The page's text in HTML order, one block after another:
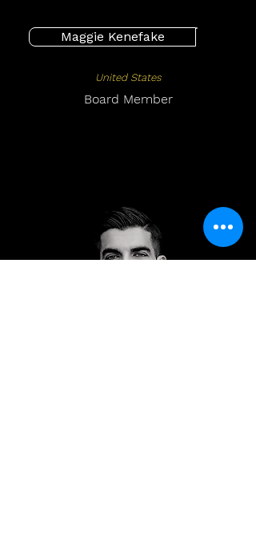
Maggie Kenefake
United States
Board Member